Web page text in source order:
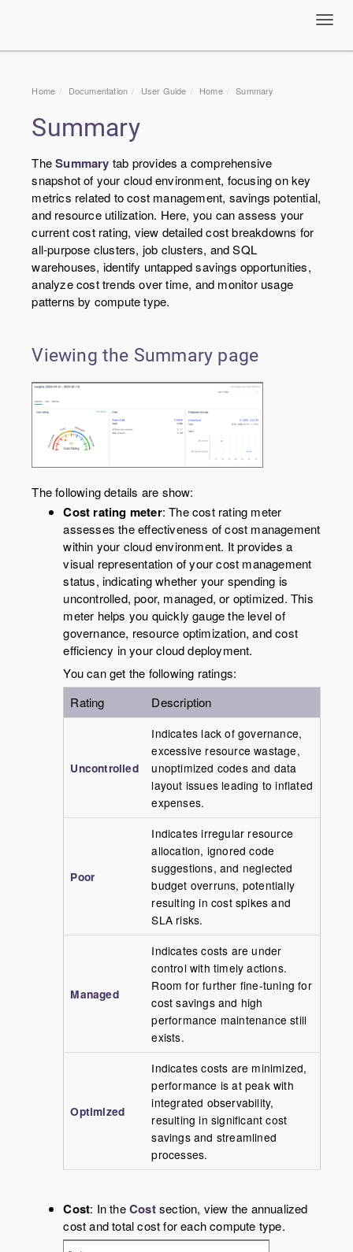
Home Documentation User Guide Home Summary
Summary
TheSummary tab provides a comprehensive
snapshot of your cloud environment, focusing on key
metrics related to cost management, savings potential,
and resource utilization. Here, you can assess your
current cost rating, view detailed cost breakdowns for
all-purpose clusters, job clusters, and SQL
warehouses, identify untapped savings opportunities,
analyze cost trends over time, and monitor usage
patterns by compute type.
Viewing the Summary page
The following details are show:
Cost rating meter: The cost rating meter
assesses the effectiveness of cost management
within your cloud environment. It provides a
visual representation of your cost management
status, indicating whether your spending is
uncontrolled, poor, managed, or optimized. This
meter helps you quickly gauge the level of
governance, resource optimization, and cost
efficiency in your cloud deployment.
You can get the following ratings:
Rating
Description
Uncontrolled
Indicates lack of governance,
excessive resource wastage,
unoptimized codes and data
layout issues leading to inflated
expenses.
Poor
Indicates irregular resource
allocation, ignored code
suggestions, and neglected
budget overruns, potentially
resulting in cost spikes and
SLA risks.
Managed
Indicates costs are under
control with timely actions.
Room for further fine-tuning for
cost savings and high
performance maintenance still
exists.
Optimized
Indicates costs are minimized,
performance is at peak with
integrated observability,
resulting in significant cost
savings and streamlined
processes.
Cost: In theCostsection, view the annualized
cost and total cost for each compute type.